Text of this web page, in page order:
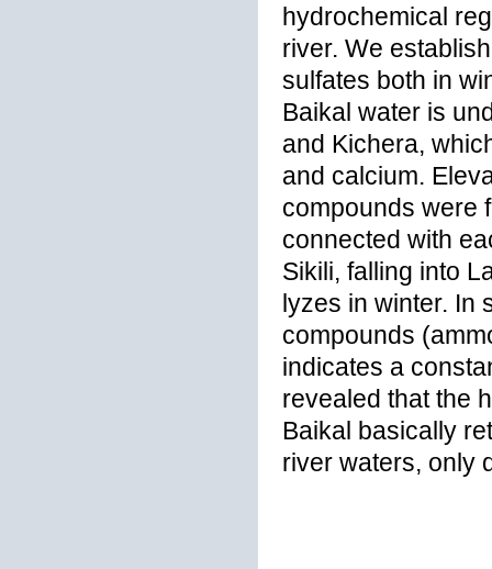
hydrochemical
river. We
sulfates both in
Baikal water is
and Kichera,
and calcium.
compounds were
connected with
Sikili, falling into
lyzes in winter. In
compounds
indicates a
revealed that the
Baikal basically
river waters, only